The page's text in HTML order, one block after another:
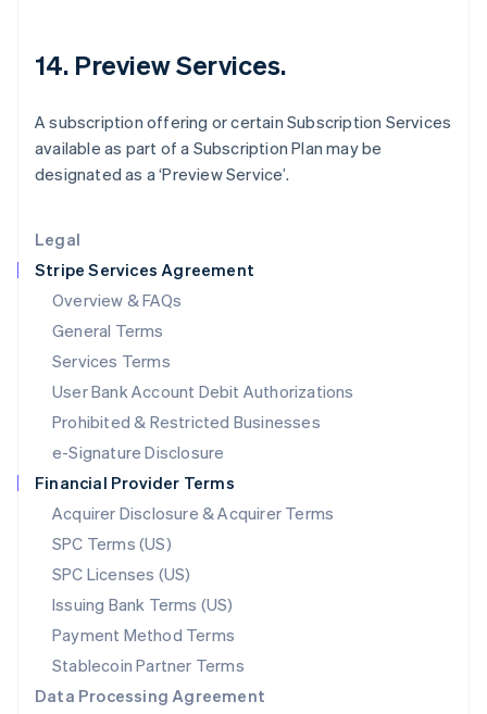
Legal
Stripe Services Agreement
Overview & FAQs
General Terms
Services Terms
User Bank Account Debit Authorizations
Prohibited & Restricted Businesses
e-Signature Disclosure
Financial Provider Terms
Acquirer Disclosure & Acquirer Terms
SPC Terms (US)
SPC Licenses (US)
Issuing Bank Terms (US)
Payment Method Terms
Stablecoin Partner Terms
Data Processing Agreement
14. Preview Services.
A subscription offering or certain Subscription Services
available as part of a Subscription Plan may be
designated as a ‘Preview Service’.
Japan
English
Liechtenstein
DeutschEnglish
Luxembourg
FrançaisDeutschEnglish
Mainland China
简体中文 English
Malaysia
English简体中文
English
Mexico
Netherlands
NederlandsEnglish
New Zealand
Norway
English
Poland
English
Portugal
Português English
English